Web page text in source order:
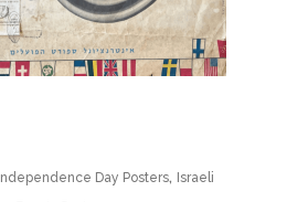
Independence Day Posters, Israeli